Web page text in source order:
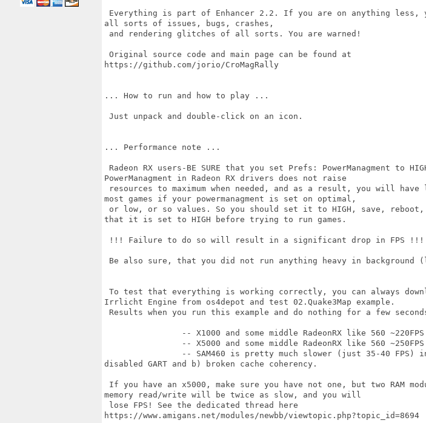
Everything is part of Enhancer 2.2. If you are on anything less,
all sorts of issues, bugs, crashes,
and rendering glitches of all sorts. You are warned!
Original source code and main page can be found at
https://github.com/jorio/CroMagRally
... How to run and how to play ...
Just unpack and double-click on an icon.
... Performance note ...
Radeon RX users-BE SURE that you set Prefs: PowerManagment to
PowerManagment in Radeon RX drivers does not raise
resources to maximum when needed, and as a result, you will have
most games if your powermanagment is set on optimal,
or low, or so values. So you should set it to HIGH, save, reboot,
that it is set to HIGH before trying to run games.
!!! Failure to do so will result in a significant drop in FPS !!!
Be also sure, that you did not run anything heavy in background
To test that everything is working correctly, you can always
Irrlicht Engine from os4depot and test 02.Quake3Map example.
Results when you run this example and do nothing for a few
disabled GART and b) broken cache coherency.
If you have an x5000, make sure you have not one, but two RAM
memory read/write will be twice as slow, and you will
lose FPS! See the dedicated thread here
https://www.amigans.net/modules/newbb/viewtopic.php?topic_id=8694